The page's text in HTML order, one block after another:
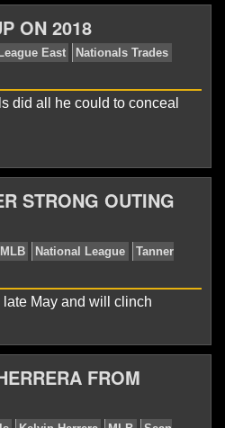
ON 2018
News MLB National League
did all he could to conceal
STRONG OUTING
May and will clinch
FROM